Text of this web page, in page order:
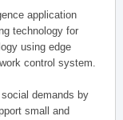
application
technology for
using edge
control system.
demands by
small and